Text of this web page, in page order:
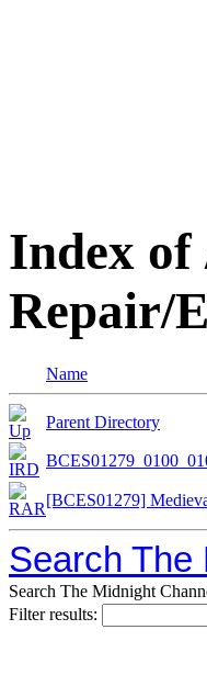
Index of
Repair/
Name
Parent Directory
[BCES01279]
Search The
Search The Midnight
Filter results: